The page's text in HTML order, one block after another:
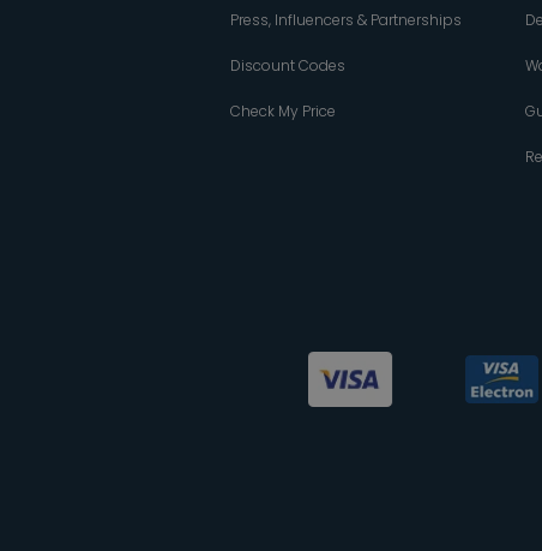
Press, Influencers & Partnerships
Discount Codes
Check My Price